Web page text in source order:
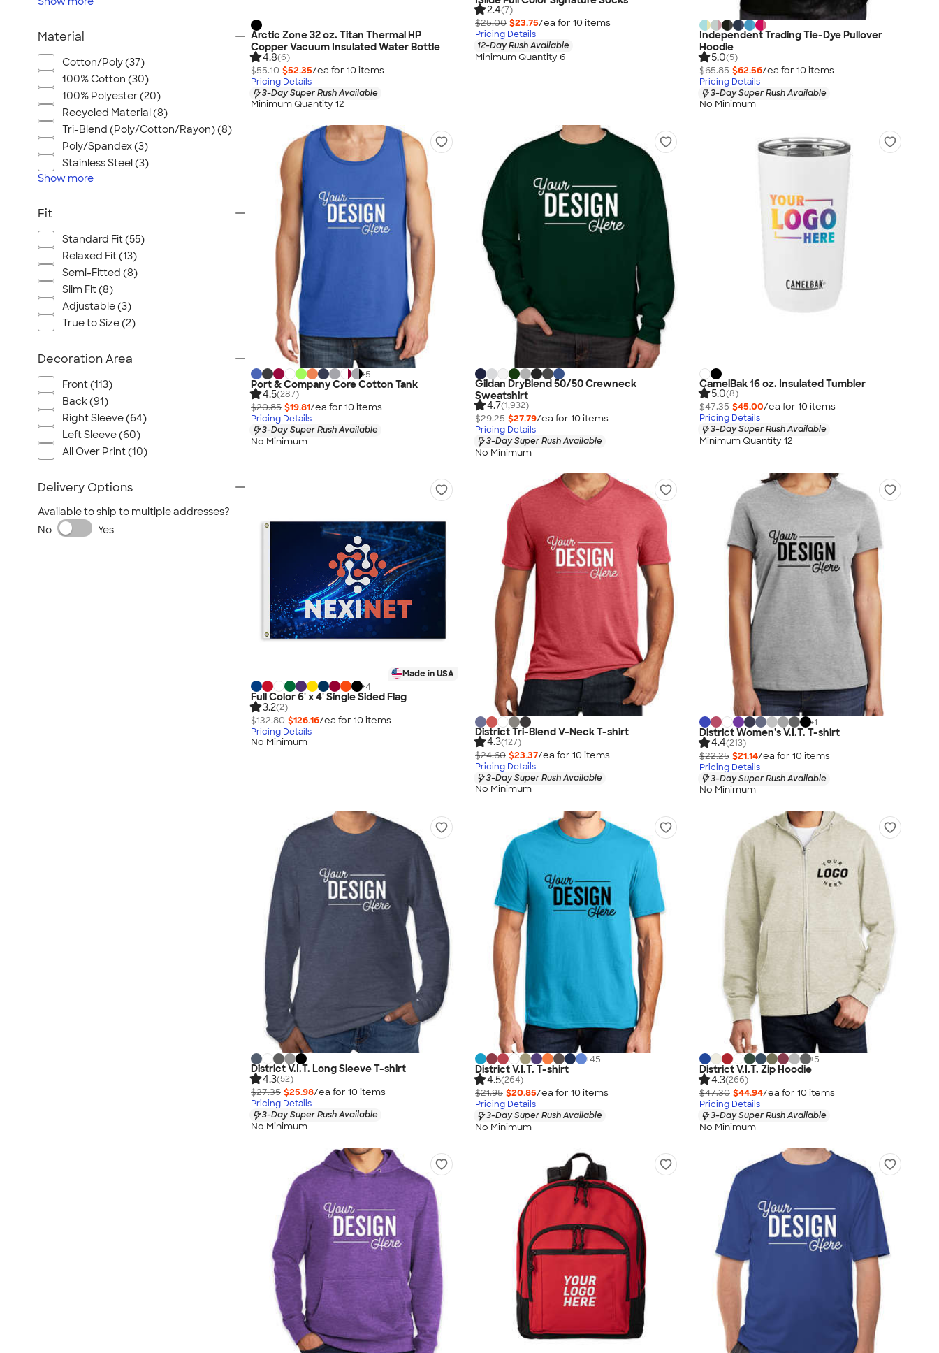
Arctic Zone 32 oz. Titan Thermal HP
Copper Vacuum Insulated Water Bottle
4.8(6)
$55.10 $52.35/ea for 10 items
Pricing Details
3-Day Super Rush Available
Minimum Quantity 12
2.4(7)
$25.00 $23.75/ea for 10 items
Pricing Details
12-Day Rush Available
Minimum Quantity 6
Independent Trading Tie-Dye Pullover
Hoodie
5.0(5)
$65.85 $62.56/ea for 10 items
Pricing Details
3-Day Super Rush Available
No Minimum
+5
Port & Company Core Cotton Tank
4.5(287)
$20.85 $19.81/ea for 10 items
Pricing Details
3-Day Super Rush Available
No Minimum
Gildan DryBlend 50/50 Crewneck
Sweatshirt
4.7(1,932)
$29.25 $27.79/ea for 10 items
Pricing Details
3-Day Super Rush Available
No Minimum
CamelBak 16 oz. Insulated Tumbler
5.0(8)
$47.35 $45.00/ea for 10 items
Pricing Details
3-Day Super Rush Available
Minimum Quantity 12
Made in USA
+4
Full Color 6' x 4' Single Sided Flag
3.2(2)
$132.80 $126.16/ea for 10 items
Pricing Details
No Minimum
District Tri-Blend V-Neck T-shirt
4.3(127)
$24.60 $23.37/ea for 10 items
Pricing Details
3-Day Super Rush Available
No Minimum
+1
District Women's V.I.T. T-shirt
4.4(213)
$22.25 $21.14/ea for 10 items
Pricing Details
3-Day Super Rush Available
No Minimum
District V.I.T. Long Sleeve T-shirt
4.3(52)
$27.35 $25.98/ea for 10 items
Pricing Details
3-Day Super Rush Available
No Minimum
+45
District V.I.T. T-shirt
4.5(264)
$21.95 $20.85/ea for 10 items
Pricing Details
3-Day Super Rush Available
No Minimum
+5
District V.I.T. Zip Hoodie
4.3(266)
$47.30 $44.94/ea for 10 items
Pricing Details
3-Day Super Rush Available
No Minimum
Material
Cotton/Poly (37)
100% Cotton (30)
100% Polyester (20)
Recycled Material (8)
Tri-Blend (Poly/Cotton/Rayon) (8)
Poly/Spandex (3)
Stainless Steel (3)
Show more
Fit
Standard Fit (55)
Relaxed Fit (13)
Semi-Fitted (8)
Slim Fit (8)
Adjustable (3)
True to Size (2)
Decoration Area
Front (113)
Back (91)
Right Sleeve (64)
Left Sleeve (60)
All Over Print (10)
Delivery Options
Available to ship to multiple addresses?
No
Yes